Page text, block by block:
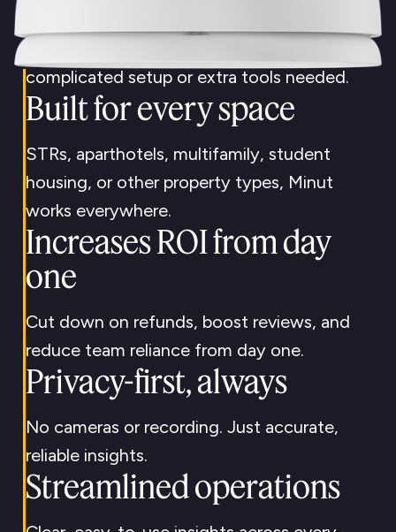
complicated setup or extra tools needed.
Built for every space
STRs, aparthotels, multifamily, student
housing, or other property types, Minut
works everywhere.
Increases ROI from day
one
Cut down on refunds, boost reviews, and
reduce team reliance from day one.
Privacy-first, always
No cameras or recording. Just accurate,
reliable insights.
Streamlined operations